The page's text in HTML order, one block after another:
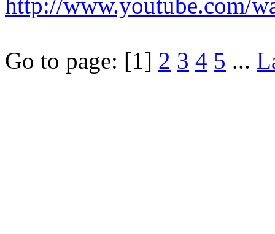
Go to page: [1] 2 3 4 5 ...